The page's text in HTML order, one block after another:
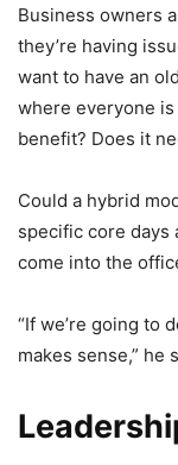
Business owners
they’re having
want to have an
where everyone is
benefit? Does it
Could a hybrid
specific core days
come into the
“If we’re going to
makes sense,” he